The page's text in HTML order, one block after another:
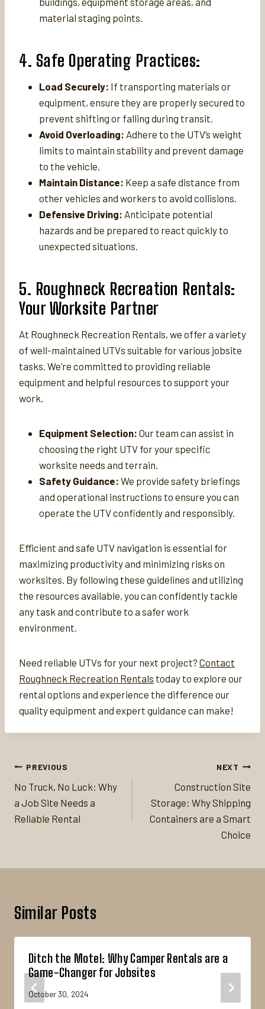
material staging points.
4. Safe Operating Practices:
Load Securely: If transporting materials or
equipment, ensure they are properly secured to
prevent shifting or falling during transit.
Avoid Overloading: Adhere to the UTV’s weight
limits to maintain stability and prevent damage
to the vehicle.
Maintain Distance: Keep a safe distance from
other vehicles and workers to avoid collisions.
Defensive Driving: Anticipate potential
hazards and be prepared to react quickly to
unexpected situations.
5. Roughneck Recreation Rentals:
Your Worksite Partner
At Roughneck Recreation Rentals, we offer a variety
of well-maintained UTVs suitable for various jobsite
tasks. We’re committed to providing reliable
equipment and helpful resources to support your
work.
Equipment Selection: Our team can assist in
choosing the right UTV for your specific
worksite needs and terrain.
Safety Guidance: We provide safety briefings
and operational instructions to ensure you can
operate the UTV confidently and responsibly.
Efficient and safe UTV navigation is essential for
maximizing productivity and minimizing risks on
worksites. By following these guidelines and utilizing
the resources available, you can confidently tackle
any task and contribute to a safer work
environment.
Need reliable UTVs for your next project? Contact
Roughneck Recreation Rentals today to explore our
rental options and experience the difference our
quality equipment and expert guidance can make!
Post
navigation
PREVIOUS
No Truck, No Luck: Why
a Job Site Needs a
Reliable Rental
NEXT
Construction Site
Storage: Why Shipping
Containers are a Smart
Choice
Similar Posts
Ditch the Motel: Why Camper Rentals are a
Game-Changer for Jobsites
October 30, 2024